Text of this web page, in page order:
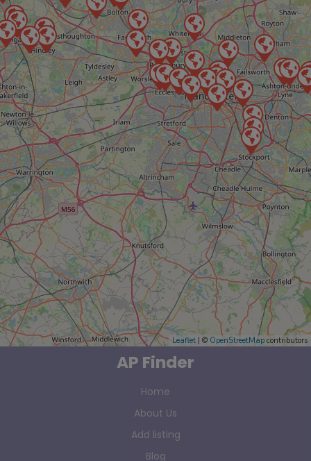
Leaflet | © OpenStreetMap contributors
AP Finder
Home
About Us
Add listing
Blog